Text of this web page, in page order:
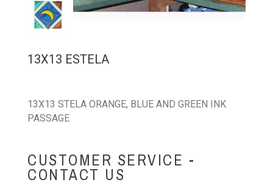
13X13 ESTELA
13X13 STELA ORANGE, BLUE AND GREEN INK
PASSAGE
CUSTOMER SERVICE -
CONTACT US